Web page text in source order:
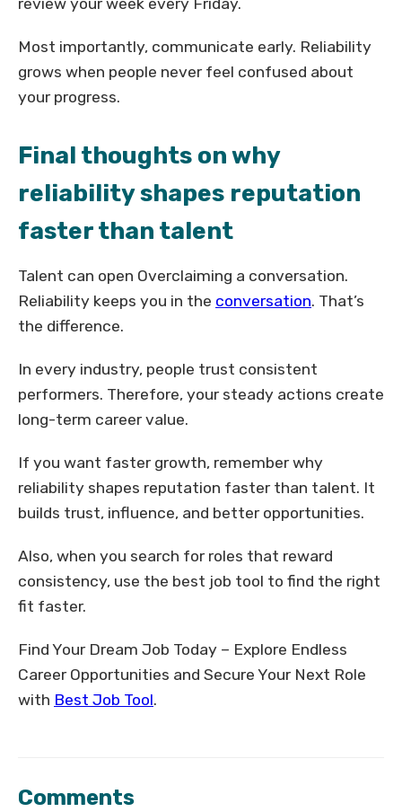
review your week every Friday.
Most importantly, communicate early. Reliability
grows when people never feel confused about
your progress.
Final thoughts on why
reliability shapes reputation
faster than talent
Talent can open Overclaiming a conversation.
Reliability keeps you in the conversation. That’s
the difference.
In every industry, people trust consistent
performers. Therefore, your steady actions create
long-term career value.
If you want faster growth, remember why
reliability shapes reputation faster than talent. It
builds trust, influence, and better opportunities.
Also, when you search for roles that reward
consistency, use the best job tool to find the right
fit faster.
Find Your Dream Job Today – Explore Endless
Career Opportunities and Secure Your Next Role
with Best Job Tool.
Comments